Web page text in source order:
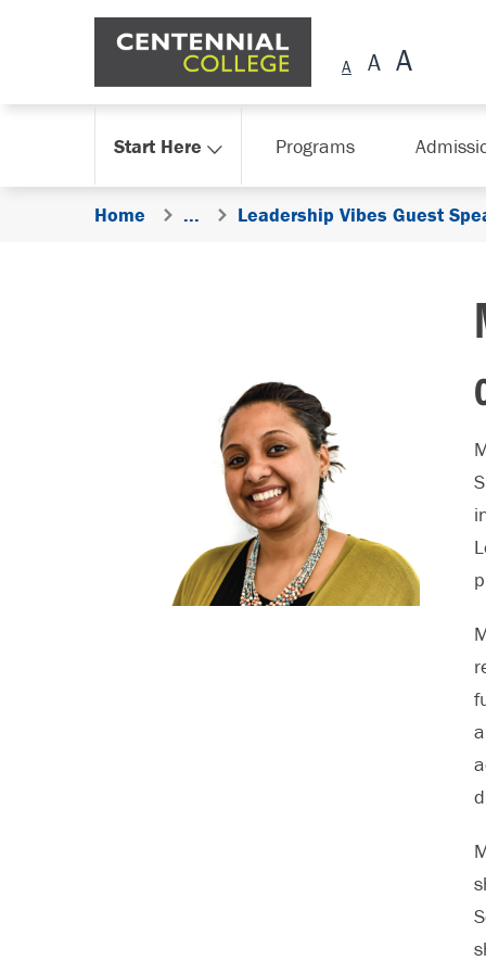
Skip Navigation
Start Here Programs
Home ... Leadership Vibes Guest